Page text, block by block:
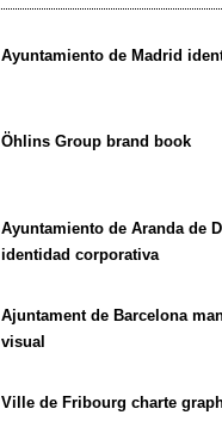
Ayuntamiento de Madrid
Öhlins Group brand book
Ayuntamiento de Aranda de
identidad corporativa
Ajuntament de Barcelona
visual
Ville de Fribourg charte